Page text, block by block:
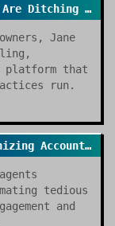
Jane App: Why Health Practitioners Are Ditching Spreadsheets for Good
Jane
platform that
run.
Basis: How AI Agents Are Revolutionizing Accounting Work in 2026
tedious
and